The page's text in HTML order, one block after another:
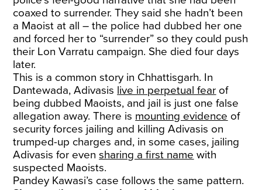
coaxed to surrender. They said she hadn’t been
a Maoist at all – the police had dubbed her one
and forced her to “surrender” so they could push
their Lon Varratu campaign. She died four days
later.
This is a common story in Chhattisgarh. In
Dantewada, Adivasis live in perpetual fear of
being dubbed Maoists, and jail is just one false
allegation away. There is mounting evidence of
security forces jailing and killing Adivasis on
trumped-up charges and, in some cases, jailing
Adivasis for evensharing a first name with
suspected Maoists.
Pandey Kawasi’s case follows the same pattern.